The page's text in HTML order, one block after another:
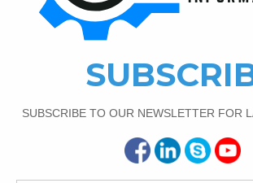
Basic purpose is to support a structure’s
Lessens uneven structure agreement It
the foundation. Types of Combined Footing
Footing |Disadvantages of Pad Footing